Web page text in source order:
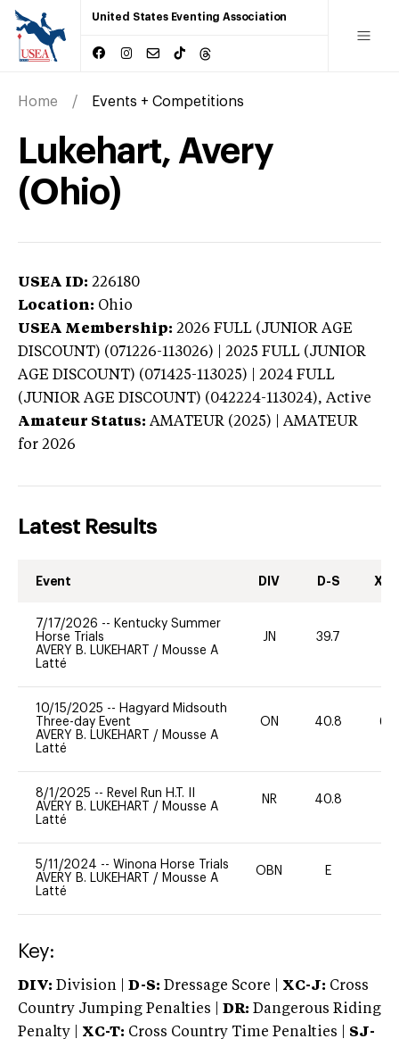
United States Eventing Association
Home Events + Competitions
Lukehart, Avery
(Ohio)
USEA ID: 226180
Location: Ohio
USEA Membership: 2026 FULL (JUNIOR AGE
DISCOUNT) (071226-113026) | 2025 FULL (JUNIOR
AGE DISCOUNT) (071425-113025) | 2024 FULL
(JUNIOR AGE DISCOUNT) (042224-113024), Active
Amateur Status: AMATEUR (2025) | AMATEUR
for 2026
Latest Results
Event DIV D-S XC-
7/17/2026 -- Kentucky Summer
Horse Trials
AVERY B. LUKEHART / Mousse A
Latté
JN 39.7
10/15/2025 -- Hagyard Midsouth
Three-day Event
AVERY B. LUKEHART / Mousse A
Latté
ON 40.8 60
8/1/2025 -- Revel Run H.T. II
AVERY B. LUKEHART / Mousse A
Latté
NR 40.8
5/11/2024 -- Winona Horse Trials
AVERY B. LUKEHART / Mousse A
Latté
OBN E
Key:
DIV: Division | D-S: Dressage Score | XC-J: Cross
Country Jumping Penalties |
DR: Dangerous Riding
Penalty | XC-T: Cross Country Time Penalties | SJ-